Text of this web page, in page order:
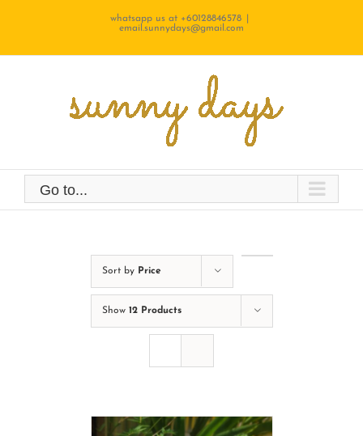
whatsapp us at +60128846578
email.sunnydays@gmail.com
Go to...
Sort by Price
Show 12 Products